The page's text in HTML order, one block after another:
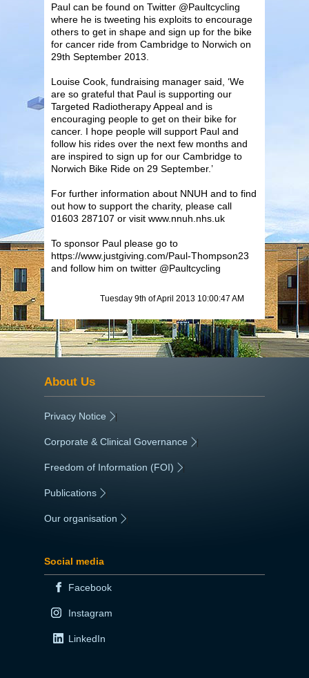
Paul can be found on Twitter @Paultcycling
where he is tweeting his exploits to encourage
others to get in shape and sign up for the bike
for cancer ride from Cambridge to Norwich on
29th September 2013.
Louise Cook, fundraising manager said, ‘We
are so grateful that Paul is supporting our
Targeted Radiotherapy Appeal and is
encouraging people to get on their bike for
cancer. I hope people will support Paul and
follow his rides over the next few months and
are inspired to sign up for our Cambridge to
Norwich Bike Ride on 29 September.’
For further information about NNUH and to find
out how to support the charity, please call
01603 287107 or visit www.nnuh.nhs.uk
To sponsor Paul please go to
https://www.justgiving.com/Paul-Thompson23
and follow him on twitter @Paultcycling
Tuesday 9th of April 2013 10:00:47 AM
About Us
Privacy Notice |
Corporate & Clinical Governance |
Freedom of Information (FOI) |
Publications
Our organisation
Social media
Facebook
Instagram
LinkedIn